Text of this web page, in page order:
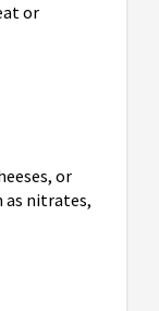
or
or
as nitrates,